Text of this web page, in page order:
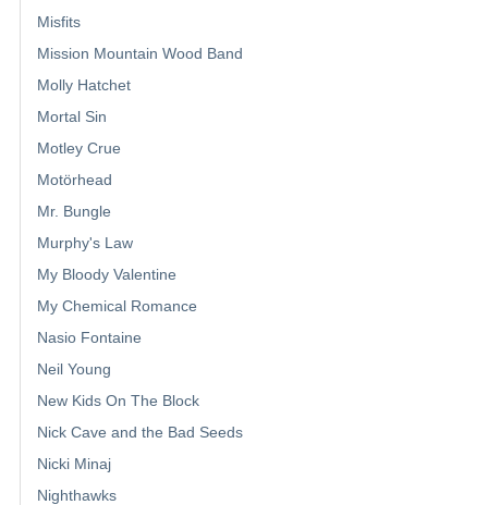
Misfits
Mission Mountain Wood Band
Molly Hatchet
Mortal Sin
Motley Crue
Motörhead
Mr. Bungle
Murphy's Law
My Bloody Valentine
My Chemical Romance
Nasio Fontaine
Neil Young
New Kids On The Block
Nick Cave and the Bad Seeds
Nicki Minaj
Nighthawks